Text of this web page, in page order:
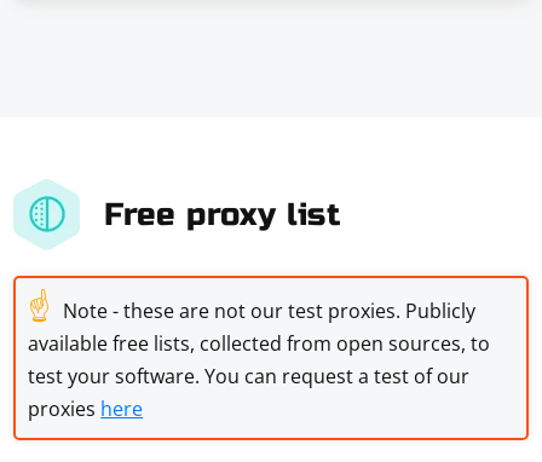
Free proxy list
☝ Note - these are not our test proxies. Publicly
available free lists, collected from open sources, to
test your software. You can request a test of our
proxies here